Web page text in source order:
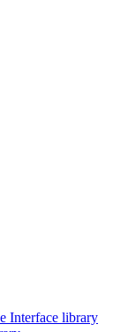
Interface library